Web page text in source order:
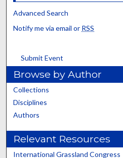
Advanced Search
Notify me via email or RSS
Submit Event
Browse by Author
Collections
Disciplines
Authors
Relevant Resources
International Grassland Congress